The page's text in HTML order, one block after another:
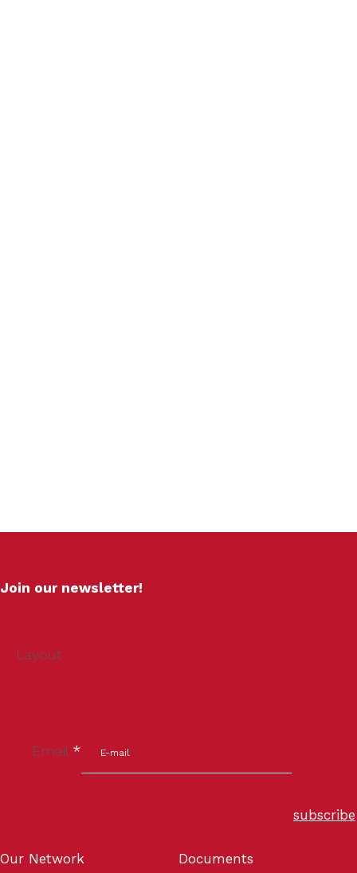
Join our newsletter!
Layout
Email *
subscribe
Our Network Documents